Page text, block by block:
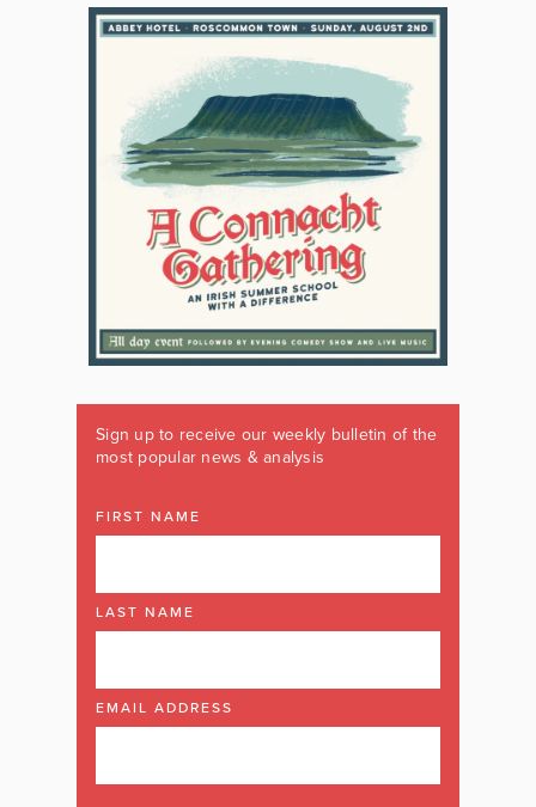
Sign up to receive our weekly bulletin of the
most popular news & analysis
FIRST NAME
LAST NAME
EMAIL ADDRESS